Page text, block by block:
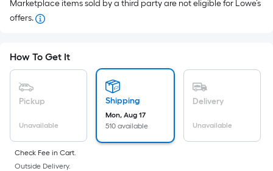
based
area
of
flat
surface.
Length
x
Aug
Marketplace items sold by a third party are not eligible for Lowe’s
offers.
How To Get It
Pickup
Unavailable
Shipping
Mon, Aug 17
510 available
Delivery
Unavailable
Check Fee in Cart.
Outside Delivery.